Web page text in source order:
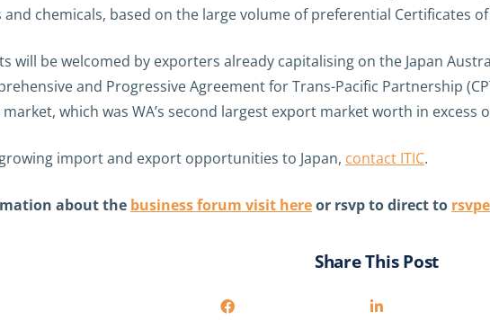
chemicals, based on the large volume of preferential Certificates
will be welcomed by exporters already capitalising on the Japan
and Progressive Agreement for Trans-Pacific Partnership
market, which was WA’s second largest export market worth in excess
import and export opportunities to Japan, contact ITIC.
about the business forum visit hereor rsvp to direct to
Share This Post